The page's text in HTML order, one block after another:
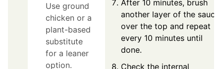
Use ground
chicken or a
plant-based
substitute
for a leaner
option.
After 10 minutes, brush
another layer of the sauce
over the top and repeat
every 10 minutes until
done.
Check the internal